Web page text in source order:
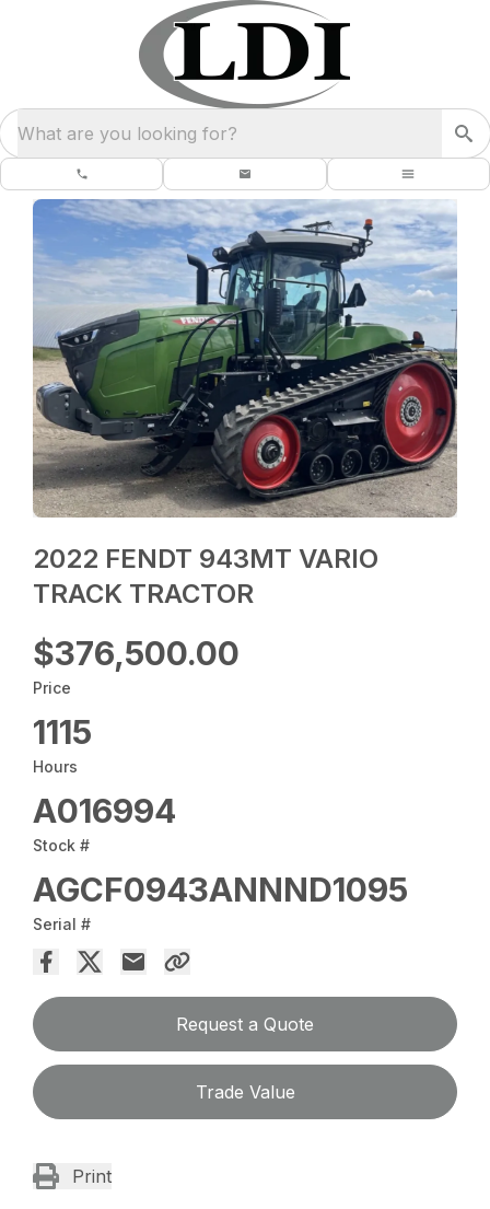
What are you looking for?
2022 FENDT 943MT VARIO
TRACK TRACTOR
$376,500.00
Price
1115
Hours
A016994
Stock #
AGCF0943ANNND1095
Serial #
Request a Quote
Trade Value
Print